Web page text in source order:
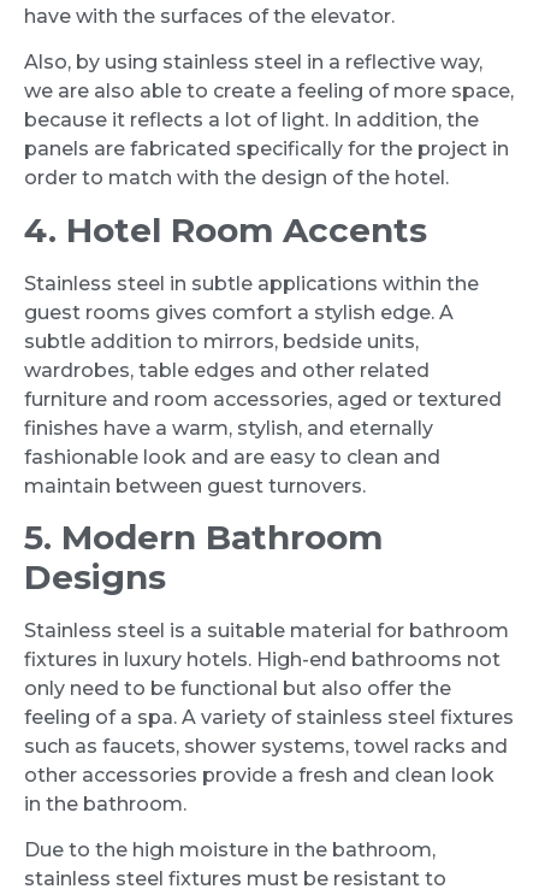
have with the surfaces of the elevator.
Also, by using stainless steel in a reflective way,
we are also able to create a feeling of more space,
because it reflects a lot of light. In addition, the
panels are fabricated specifically for the project in
order to match with the design of the hotel.
4. Hotel Room Accents
Stainless steel in subtle applications within the
guest rooms gives comfort a stylish edge. A
subtle addition to mirrors, bedside units,
wardrobes, table edges and other related
furniture and room accessories, aged or textured
finishes have a warm, stylish, and eternally
fashionable look and are easy to clean and
maintain between guest turnovers.
5. Modern Bathroom
Designs
Stainless steel is a suitable material for bathroom
fixtures in luxury hotels. High-end bathrooms not
only need to be functional but also offer the
feeling of a spa. A variety of stainless steel fixtures
such as faucets, shower systems, towel racks and
other accessories provide a fresh and clean look
in the bathroom.
Due to the high moisture in the bathroom,
stainless steel fixtures must be resistant to